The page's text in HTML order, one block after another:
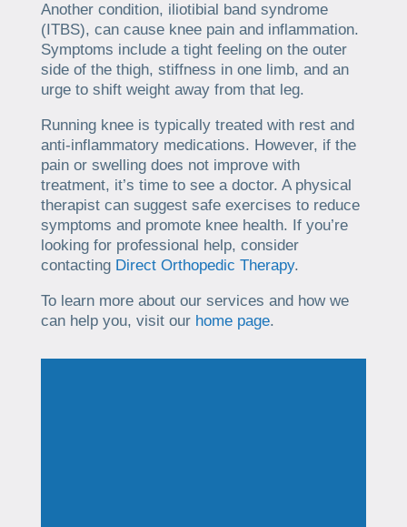
Another condition, iliotibial band syndrome
(ITBS), can cause knee pain and inflammation.
Symptoms include a tight feeling on the outer
side of the thigh, stiffness in one limb, and an
urge to shift weight away from that leg.
Running knee is typically treated with rest and
anti-inflammatory medications. However, if the
pain or swelling does not improve with
treatment, it’s time to see a doctor. A physical
therapist can suggest safe exercises to reduce
symptoms and promote knee health. If you’re
looking for professional help, consider
contacting Direct Orthopedic Therapy.
To learn more about our services and how we
can help you, visit our home page.